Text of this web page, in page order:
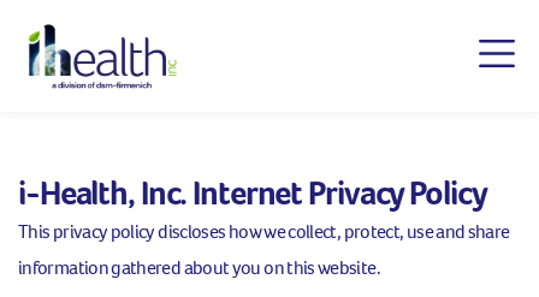
i-Health, Inc. Internet Privacy Policy
This privacy policy discloses how we collect, protect, use and share
information gathered about you on this website.